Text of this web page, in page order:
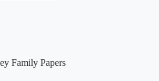
Family Papers